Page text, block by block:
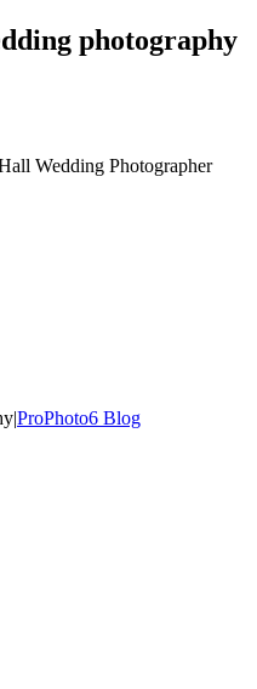
photography
Wedding Photographer
|ProPhoto6 Blog